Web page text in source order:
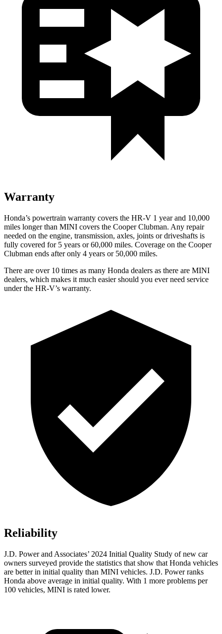
Warranty
Honda’s powertrain warranty covers the HR-V 1 year and 10,000
miles longer than MINI covers the Cooper Clubman. Any repair
needed on the engine, transmission, axles, joints or driveshafts is
fully covered for 5 years or 60,000 miles. Coverage on the Cooper
Clubman ends after only 4 years or 50,000 miles.
There are over 10 times as many Honda dealers as there are MINI
dealers, which makes it much easier should you ever need service
under the HR-V’s warranty.
Reliability
J.D. Power and Associates’ 2024 Initial Quality Study of new car
owners surveyed provide the statistics that show that Honda vehicles
are better in initial quality than MINI vehicles. J.D. Power ranks
Honda above average in initial quality. With 1 more problems per
100 vehicles, MINI is rated lower.